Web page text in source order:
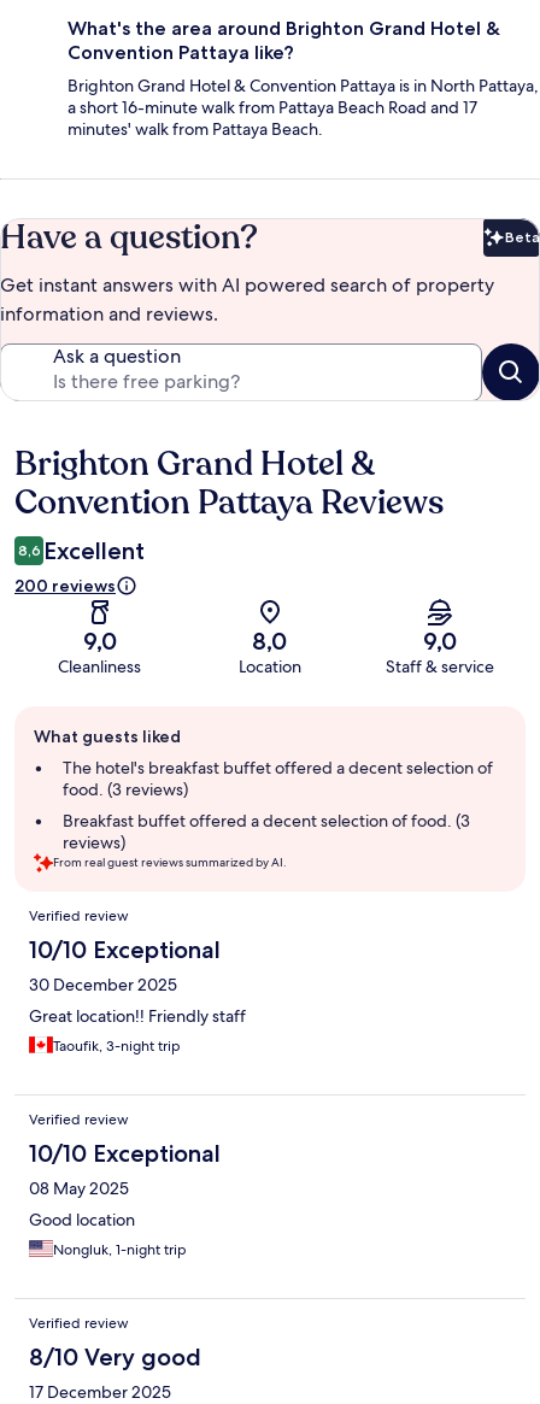
What's the area around Brighton Grand Hotel &
Convention Pattaya like?
Brighton Grand Hotel & Convention Pattaya is in North Pattaya,
a short 16-minute walk from Pattaya Beach Road and 17
minutes' walk from Pattaya Beach.
Have a question? Beta
Get instant answers with AI powered search of property
information and reviews.
Ask a question
Reviews
Brighton Grand Hotel &
Convention Pattaya Reviews
8,6 Excellent
200 reviews
9,0
Cleanliness
8,0
Location
9,0
Staff & service
review
summary
What guests liked
The hotel's breakfast buffet offered a decent selection of
food. (3 reviews)
Breakfast buffet offered a decent selection of food. (3
reviews)
From real guest reviews summarized by AI.
Reviews
Verified review
10/10 Exceptional
30 December 2025
Great location!! Friendly staff
Taoufik, 3-night trip
Verified review
10/10 Exceptional
08 May 2025
Good location
Nongluk, 1-night trip
Verified review
8/10 Very good
17 December 2025